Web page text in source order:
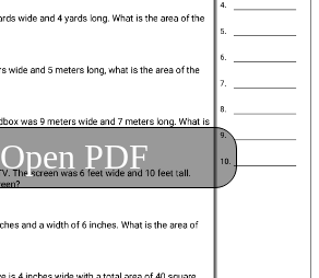
Open PDF